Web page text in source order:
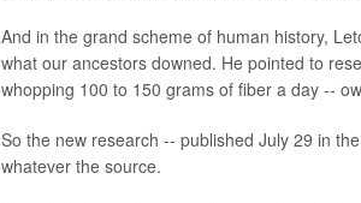
And in the grand scheme of human history,
what our ancestors downed. He pointed to
whopping 100 to 150 grams of fiber a day --
So the new research -- published July 29 in
whatever the source.